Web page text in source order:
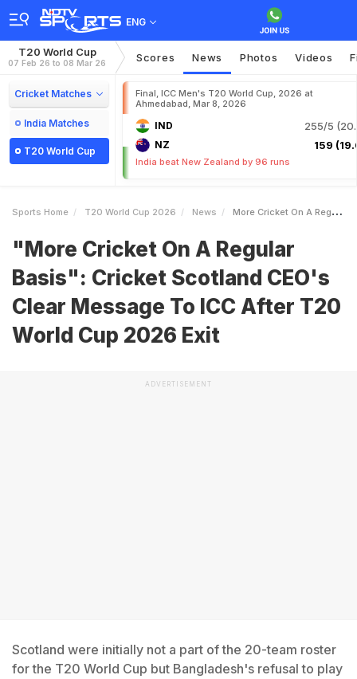
ENG
T20 World Cup
07 Feb 26 to 08 Mar 26 Scores News Photos Videos
Cricket Matches
India Matches
T20 World Cup
Final, ICC Men's T20 World Cup, 2026 at
Ahmedabad, Mar 8, 2026
IND 255/5
NZ 159
India beat New Zealand by 96 runs
Sports Home T20 World Cup 2026 News More Cricket On A Regular Basis Cricket Scotland CEOs Clear Message To ICC After T20 World Cup 2026 Exit
"More Cricket On A Regular
Basis": Cricket Scotland CEO's
Clear Message To ICC After T20
World Cup 2026 Exit
ADVERTISEMENT
Scotland were initially not a part of the 20-team roster
for the T20 World Cup but Bangladesh's refusal to play